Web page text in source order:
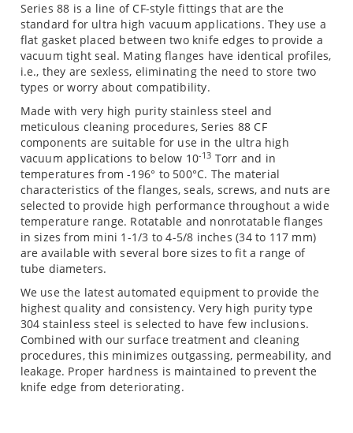
Series 88 is a line of CF-style fittings that are the
standard for ultra high vacuum applications. They use a
flat gasket placed between two knife edges to provide a
vacuum tight seal. Mating flanges have identical profiles,
i.e., they are sexless, eliminating the need to store two
types or worry about compatibility.
Made with very high purity stainless steel and
meticulous cleaning procedures, Series 88 CF
components are suitable for use in the ultra high
vacuum applications to below 10-13 Torr and in
temperatures from -196° to 500°C. The material
characteristics of the flanges, seals, screws, and nuts are
selected to provide high performance throughout a wide
temperature range. Rotatable and nonrotatable flanges
in sizes from mini 1-1/3 to 4-5/8 inches (34 to 117 mm)
are available with several bore sizes to fit a range of
tube diameters.
We use the latest automated equipment to provide the
highest quality and consistency. Very high purity type
304 stainless steel is selected to have few inclusions.
Combined with our surface treatment and cleaning
procedures, this minimizes outgassing, permeability, and
leakage. Proper hardness is maintained to prevent the
knife edge from deteriorating.